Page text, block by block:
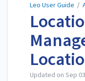
Leo User Guide /
Updated on Sep